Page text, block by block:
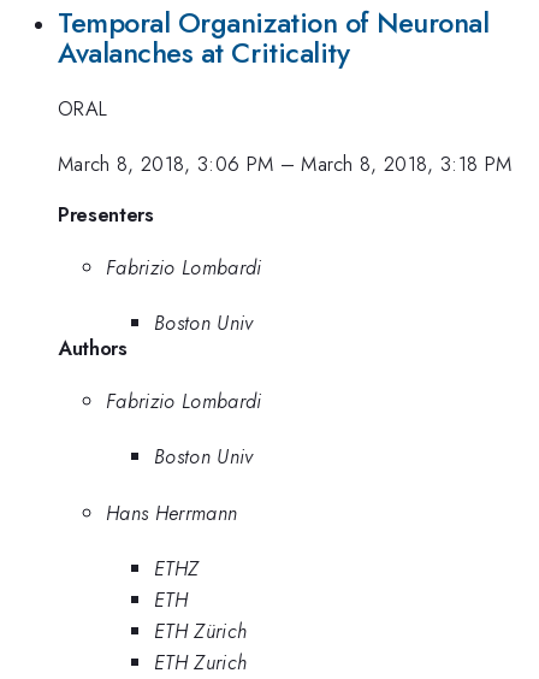
Temporal Organization of Neuronal
Avalanches at Criticality
ORAL
March 8, 2018, 3:06 PM –March 8, 2018, 3:18 PM
Presenters
Fabrizio Lombardi
Boston Univ
Authors
Fabrizio Lombardi
Boston Univ
Hans Herrmann
ETHZ
ETH
ETH Zürich
ETH Zurich